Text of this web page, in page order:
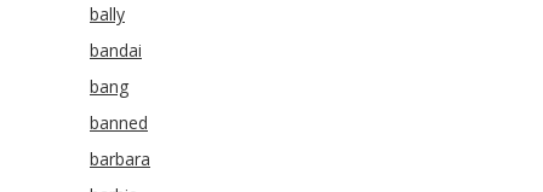
bally
bandai
bang
banned
barbara